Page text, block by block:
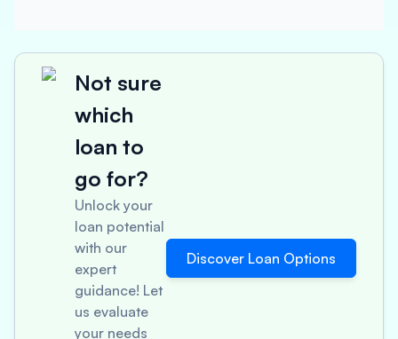
Not sure
which
loan to
go for?
Unlock your
loan potential
with our
expert
guidance! Let
us evaluate
your needs
Discover Loan Options